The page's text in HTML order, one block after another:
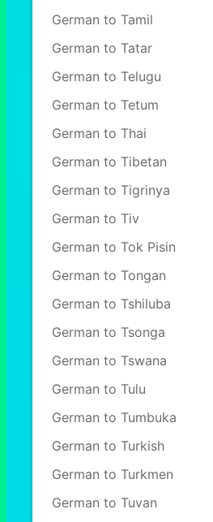
German to Tamil
German to Tatar
German to Telugu
German to Tetum
German to Thai
German to Tibetan
German to Tigrinya
German to Tiv
German to Tok Pisin
German to Tongan
German to Tshiluba
German to Tsonga
German to Tswana
German to Tulu
German to Tumbuka
German to Turkish
German to Turkmen
German to Tuvan